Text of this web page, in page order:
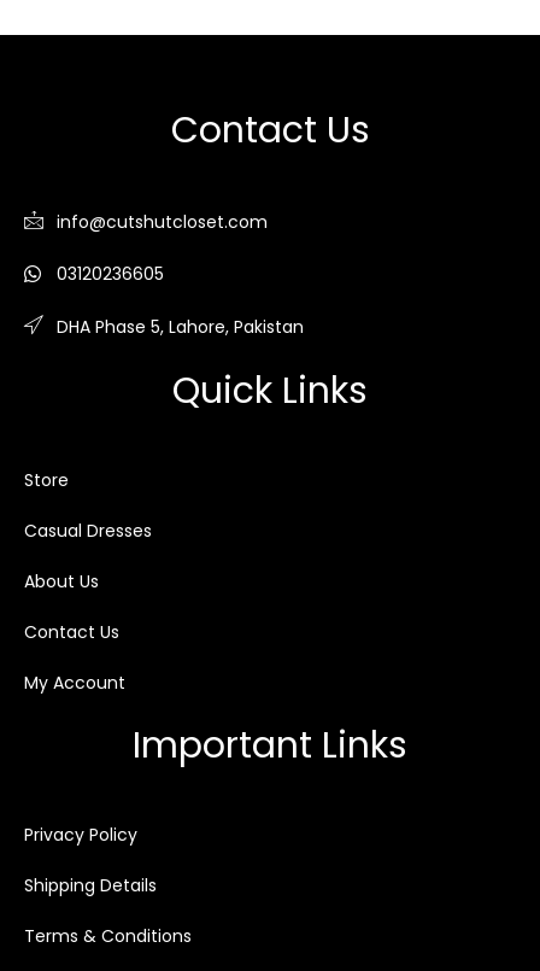
Contact Us
info@cutshutcloset.com
03120236605
DHA Phase 5, Lahore, Pakistan
Quick Links
Store
Casual Dresses
About Us
Contact Us
My Account
Important Links
Privacy Policy
Shipping Details
Terms & Conditions